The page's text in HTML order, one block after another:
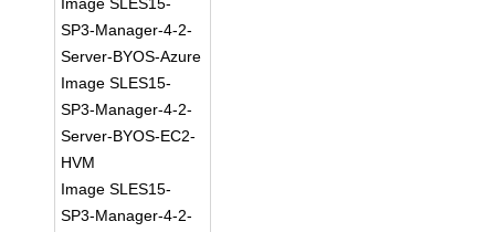
SP3-Manager-4-2-
Server-BYOS-Azure
Image SLES15-
SP3-Manager-4-2-
Server-BYOS-EC2-
HVM
Image SLES15-
SP3-Manager-4-2-